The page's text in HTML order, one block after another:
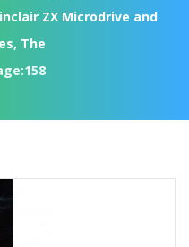
ZX Microdrive and
The